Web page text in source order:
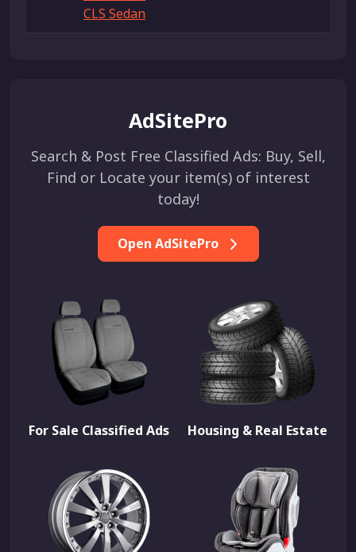
CLS Sedan
AdSitePro
Search & Post Free Classified Ads: Buy, Sell,
Find or Locate your item(s) of interest
today!
Open AdSitePro
For Sale Classified Ads Housing & Real Estate